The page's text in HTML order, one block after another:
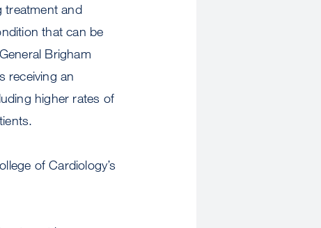
treatment and
that can be
Brigham
receiving an
higher rates of
of Cardiology’s